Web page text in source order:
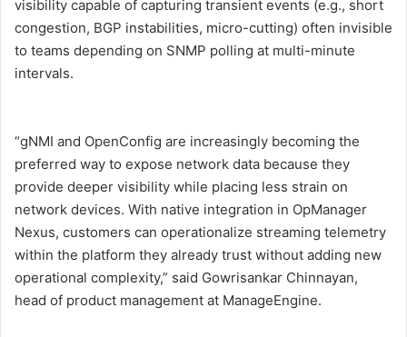
visibility capable of capturing transient events (e.g., short
congestion, BGP instabilities, micro-cutting) often invisible
to teams depending on SNMP polling at multi-minute
intervals.
“gNMI and OpenConfig are increasingly becoming the
preferred way to expose network data because they
provide deeper visibility while placing less strain on
network devices. With native integration in OpManager
Nexus, customers can operationalize streaming telemetry
within the platform they already trust without adding new
operational complexity,” said Gowrisankar Chinnayan,
head of product management at ManageEngine.